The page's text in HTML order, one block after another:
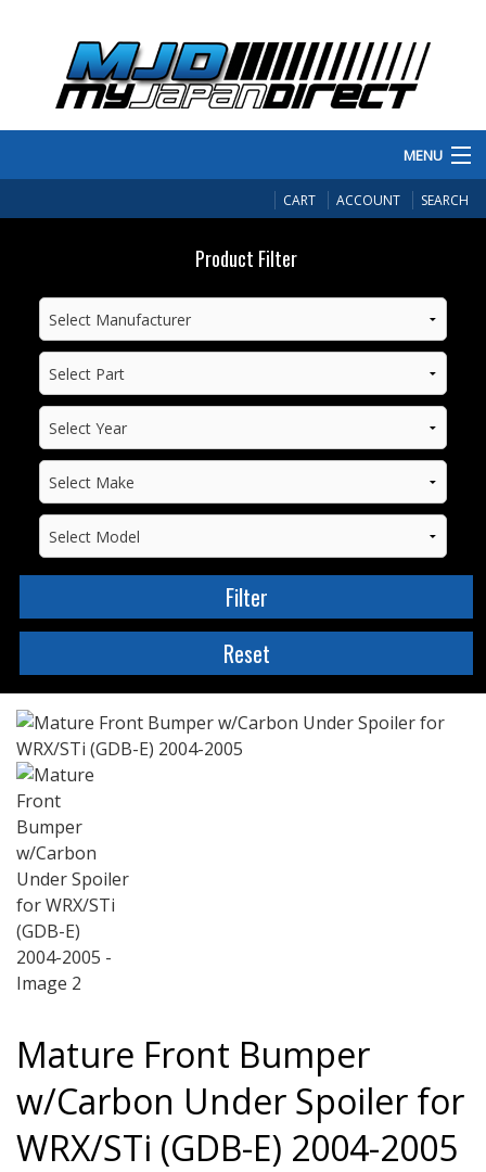
MENU
PRODUCTS
MANUFACTURERS
MAKE/MODEL
INVENTORY
ABOUT
CONTACT US
CART ACCOUNT SEARCH
Product Filter
Mature Front Bumper
w/Carbon Under Spoiler for
WRX/STi (GDB-E) 2004-2005